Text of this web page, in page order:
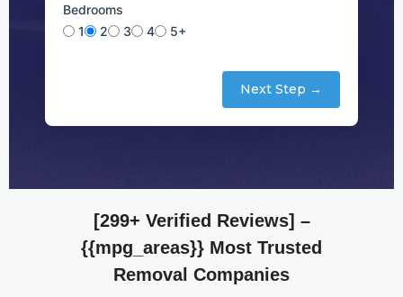
Bedrooms
1
2 3 4 5+
Next Step →
[299+ Verified Reviews] –
{{mpg_areas}} Most Trusted
Removal Companies